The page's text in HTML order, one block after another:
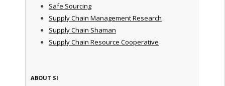
Safe Sourcing
Supply Chain Management Research
Supply Chain Shaman
Supply Chain Resource Cooperative
ABOUT SI